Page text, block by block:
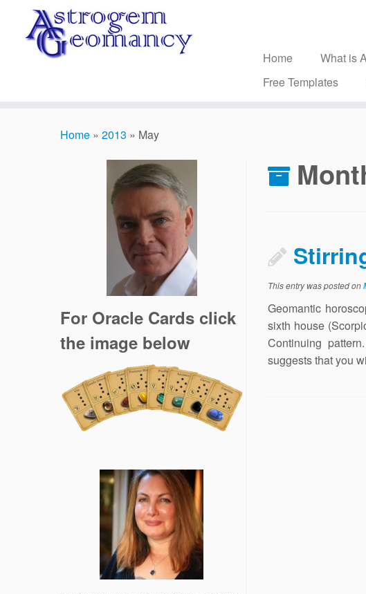
content
Home What is
Free Templates
Home » 2013 » May
For Oracle Cards click
the image below
This entry was posted on
Geomantic
sixth house
Continuing
suggests that you